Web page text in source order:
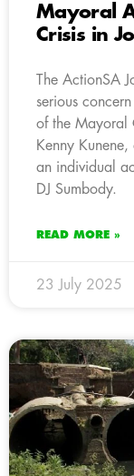
Mayoral
Crisis in
The ActionSA
serious
of the Mayoral
Kenny
an individual
DJ Sumbody.
READ MORE »
23 July 2025